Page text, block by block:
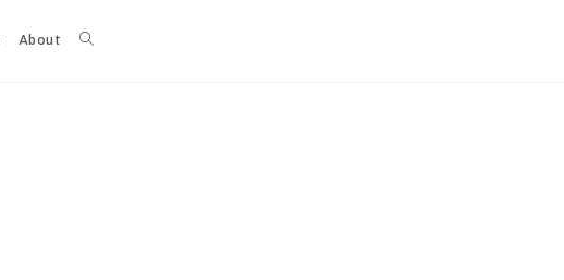
About